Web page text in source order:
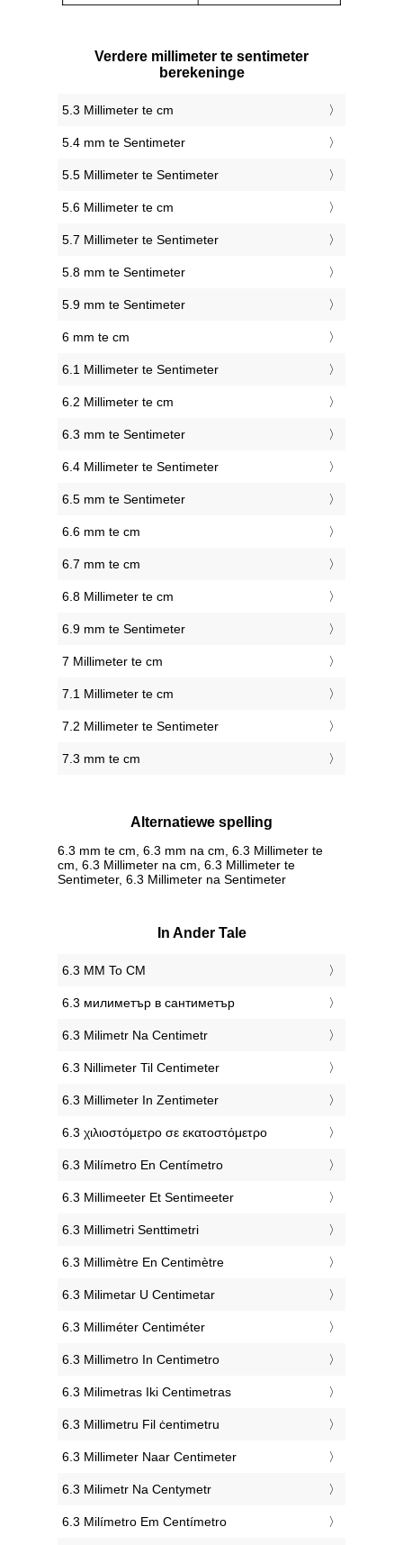
Verdere millimeter te sentimeter
berekeninge
5.3 Millimeter te cm
5.4 mm te Sentimeter
5.5 Millimeter te Sentimeter
5.6 Millimeter te cm
5.7 Millimeter te Sentimeter
5.8 mm te Sentimeter
5.9 mm te Sentimeter
6 mm te cm
6.1 Millimeter te Sentimeter
6.2 Millimeter te cm
6.3 mm te Sentimeter
6.4 Millimeter te Sentimeter
6.5 mm te Sentimeter
6.6 mm te cm
6.7 mm te cm
6.8 Millimeter te cm
6.9 mm te Sentimeter
7 Millimeter te cm
7.1 Millimeter te cm
7.2 Millimeter te Sentimeter
7.3 mm te cm
Alternatiewe spelling
6.3 mm te cm, 6.3 mm na cm, 6.3 Millimeter te
cm, 6.3 Millimeter na cm, 6.3 Millimeter te
Sentimeter, 6.3 Millimeter na Sentimeter
In Ander Tale
‎6.3 MM To CM
‎6.3 милиметър в сантиметър
‎6.3 Milimetr Na Centimetr
‎6.3 Nillimeter Til Centimeter
‎6.3 Millimeter In Zentimeter
‎6.3 χιλιοστόμετρο σε εκατοστόμετρο
‎6.3 Milímetro En Centímetro
‎6.3 Millimeeter Et Sentimeeter
‎6.3 Millimetri Senttimetri
‎6.3 Millimètre En Centimètre
‎6.3 Milimetar U Centimetar
‎6.3 Milliméter Centiméter
‎6.3 Millimetro In Centimetro
‎6.3 Milimetras Iki Centimetras
‎6.3 Millimetru Fil ċentimetru
‎6.3 Millimeter Naar Centimeter
‎6.3 Milimetr Na Centymetr
‎6.3 Milímetro Em Centímetro